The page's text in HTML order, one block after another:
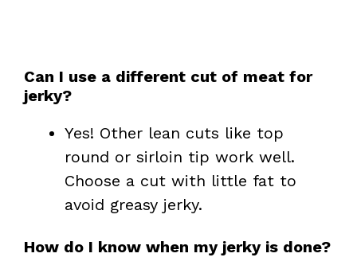
Can I use a different cut of meat for
jerky?
Yes! Other lean cuts like top
round or sirloin tip work well.
Choose a cut with little fat to
avoid greasy jerky.
How do I know when my jerky is done?